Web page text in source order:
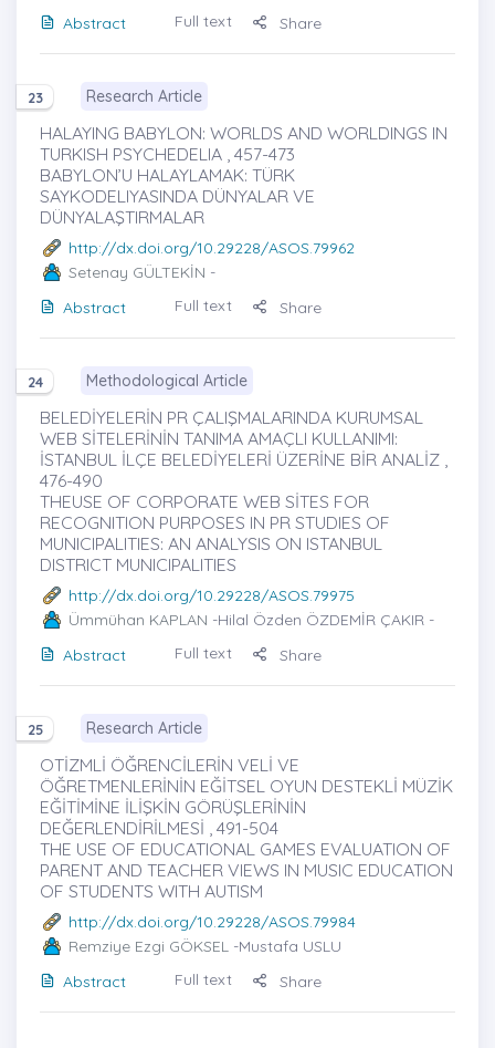
Abstract
Full text Share
23 Research Article
HALAYING BABYLON: WORLDS AND WORLDINGS IN
TURKISH PSYCHEDELIA , 457-473
BABYLON’U HALAYLAMAK: TÜRK
SAYKODELIYASINDA DÜNYALAR VE
DÜNYALAŞTIRMALAR
http://dx.doi.org/10.29228/ASOS.79962
Setenay GÜLTEKİN -
Abstract
Full text Share
24 Methodological Article
BELEDİYELERİN PR ÇALIŞMALARINDA KURUMSAL
WEB SİTELERİNİN TANIMA AMAÇLI KULLANIMI:
İSTANBUL İLÇE BELEDİYELERİ ÜZERİNE BİR ANALİZ ,
476-490
THEUSE OF CORPORATE WEB SİTES FOR
RECOGNITION PURPOSES IN PR STUDIES OF
MUNICIPALITIES: AN ANALYSIS ON ISTANBUL
DISTRICT MUNICIPALITIES
http://dx.doi.org/10.29228/ASOS.79975
Ümmühan KAPLAN -Hilal Özden ÖZDEMİR ÇAKIR -
Abstract
Full text Share
25 Research Article
OTİZMLİ ÖĞRENCİLERİN VELİ VE
ÖĞRETMENLERİNİN EĞİTSEL OYUN DESTEKLİ MÜZİK
EĞİTİMİNE İLİŞKİN GÖRÜŞLERİNİN
DEĞERLENDİRİLMESİ , 491-504
THE USE OF EDUCATIONAL GAMES EVALUATION OF
PARENT AND TEACHER VIEWS IN MUSIC EDUCATION
OF STUDENTS WITH AUTISM
http://dx.doi.org/10.29228/ASOS.79984
Remziye Ezgi GÖKSEL -Mustafa USLU
Abstract
Full text Share